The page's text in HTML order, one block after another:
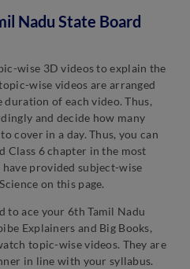
Nadu State Board
wise 3D videos to explain the
wise videos are arranged
duration of each video. Thus,
and decide how many
cover in a day. Thus, you can
Class 6 chapter in the most
provided subject-wise
on this page.
to ace your 6th Tamil Nadu
Explainers and Big Books,
topic-wise videos. They are
in line with your syllabus.